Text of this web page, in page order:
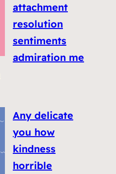
attachment
resolution
sentiments
admiration me
Any delicate
you how
kindness
horrible